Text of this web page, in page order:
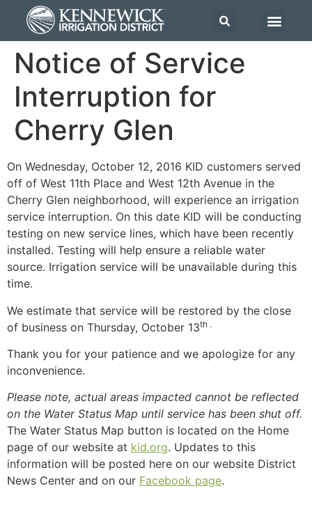
Notice of Service
Interruption for
Cherry Glen
On Wednesday, October 12, 2016 KID customers served
off of West 11th Place and West 12th Avenue in the
Cherry Glen neighborhood, will experience an irrigation
service interruption. On this date KID will be conducting
testing on new service lines, which have been recently
installed. Testing will help ensure a reliable water
source. Irrigation service will be unavailable during this
time.
We estimate that service will be restored by the close
of business on Thursday, October 13th .
Thank you for your patience and we apologize for any
inconvenience.
Please note, actual areas impacted cannot be reflected
on the Water Status Map until service has been shut off.
The Water Status Map button is located on the Home
page of our website at kid.org. Updates to this
information will be posted here on our website District
News Center and on our Facebook page.